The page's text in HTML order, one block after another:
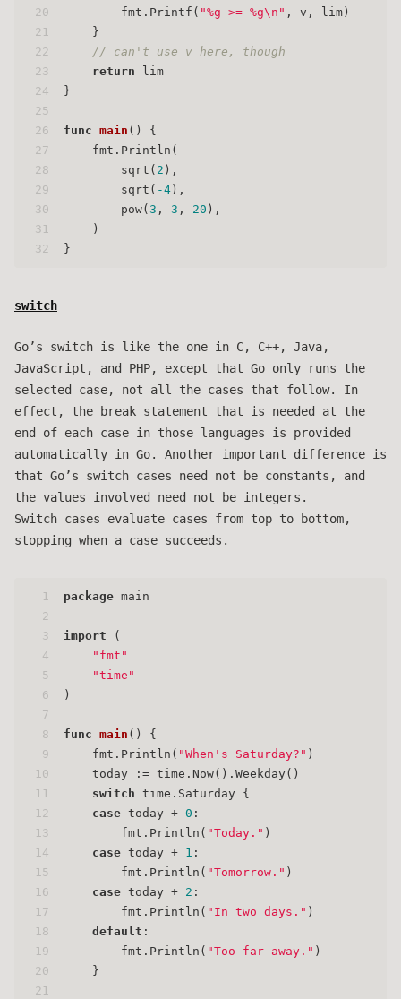
20
21
22
23
24
25
26
27
28
29
30
31
32
        fmt.Printf(
"%g >= %g\n" , v, lim)
    }
// can't use v here, though
return lim
}
func main ()
{
    fmt.Println(
        sqrt(
2 ),
        sqrt(
-4 ),
        pow(
3 , 3 , 20 ),
    )
}
switch
Go’s switch is like the one in C, C++, Java,
JavaScript, and PHP, except that Go only runs the
selected case, not all the cases that follow. In
effect, the break statement that is needed at the
end of each case in those languages is provided
automatically in Go. Another important difference is
that Go’s switch cases need not be constants, and
the values involved need not be integers.
Switch cases evaluate cases from top to bottom,
stopping when a case succeeds.
1
2
3
4
5
6
7
8
9
10
11
12
13
14
15
16
17
18
19
20
21
package main
import (
"fmt"
"time"
)
func main ()
{
    fmt.Println(
"When's Saturday?" )
    today := time.Now().Weekday()
switch time.Saturday {
case today + 0 :
        fmt.Println(
"Today." )
case today + 1 :
        fmt.Println(
"Tomorrow." )
case today + 2 :
        fmt.Println(
"In two days." )
default :
        fmt.Println(
"Too far away." )
    }